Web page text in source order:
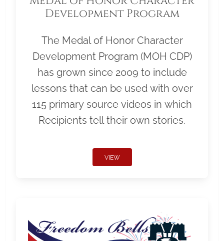
Development Program
The Medal of Honor Character
Development Program (MOH CDP)
has grown since 2009 to include
lessons that can be used with over
115 primary source videos in which
Recipients tell their own stories.
VIEW